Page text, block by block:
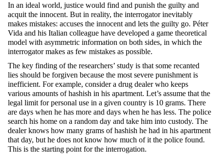
In an ideal world, justice would find and punish the guilty and
acquit the innocent. But in reality, the interrogator inevitably
makes mistakes: accuses the innocent and lets the guilty go. Péter
Vida and his Italian colleague have developed a game theoretical
model with asymmetric information on both sides, in which the
interrogator makes as few mistakes as possible.
The key finding of the researchers’ study is that some recanted
lies should be forgiven because the most severe punishment is
inefficient. For example, consider a drug dealer who keeps
various amounts of hashish in his apartment. Let’s assume that the
legal limit for personal use in a given country is 10 grams. There
are days when he has more and days when he has less. The police
search his home on a random day and take him into custody. The
dealer knows how many grams of hashish he had in his apartment
that day, but he does not know how much of it the police found.
This is the starting point for the interrogation.